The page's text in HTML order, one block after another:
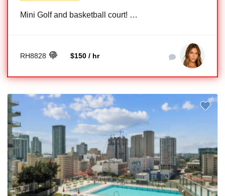
Mini Golf and basketball court! …
RH8828 $150 / hr